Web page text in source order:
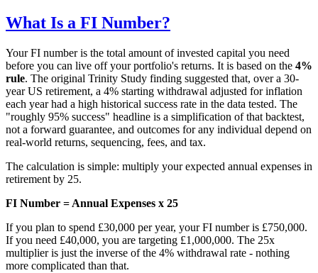
What Is a FI Number?
Your FI number is the total amount of invested capital you need
before you can live off your portfolio's returns. It is based on the 4%
rule. The original Trinity Study finding suggested that, over a 30-
year US retirement, a 4% starting withdrawal adjusted for inflation
each year had a high historical success rate in the data tested. The
"roughly 95% success" headline is a simplification of that backtest,
not a forward guarantee, and outcomes for any individual depend on
real-world returns, sequencing, fees, and tax.
The calculation is simple: multiply your expected annual expenses in
retirement by 25.
FI Number = Annual Expenses x 25
If you plan to spend £30,000 per year, your FI number is £750,000.
If you need £40,000, you are targeting £1,000,000. The 25x
multiplier is just the inverse of the 4% withdrawal rate - nothing
more complicated than that.